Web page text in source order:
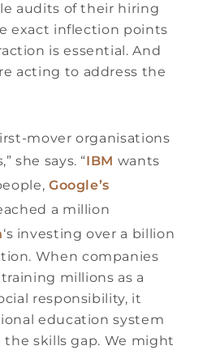
audits of their hiring
exact inflection points
is essential. And
acting to address the
mover organisations
she says. “IBM wants
Google’s
a million
‘s investing over a billion
When companies
millions as a
responsibility, it
education system
the skills gap. We might